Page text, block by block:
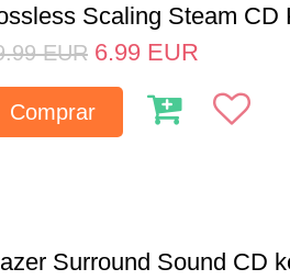
Scaling Steam CD
EUR 6.99 EUR
Comprar
Surround Sound CD